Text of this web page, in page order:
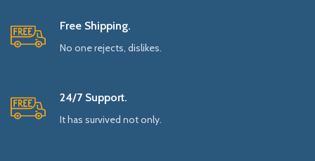
Free Shipping.
No one rejects, dislikes.
24/7 Support.
It has survived not only.